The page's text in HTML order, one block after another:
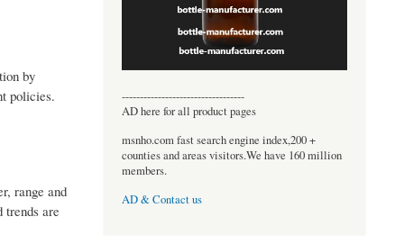
by
policies.
range and
trends are
----------------------------------
AD here for all product pages
msnho.com fast search engine index,200 +
counties and areas visitors.We have 160 million
members.
AD & Contact us